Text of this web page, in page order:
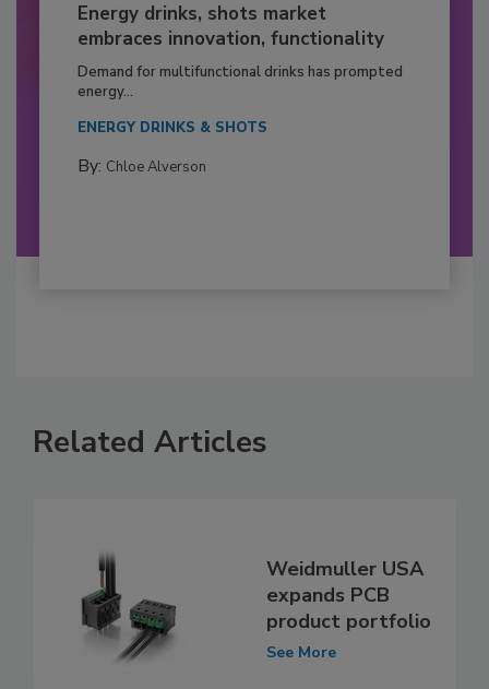
Energy drinks, shots market
embraces innovation, functionality
Demand for multifunctional drinks has prompted
energy...
ENERGY DRINKS & SHOTS
By: Chloe Alverson
Related Articles
Weidmuller USA
expands PCB
product portfolio
See More